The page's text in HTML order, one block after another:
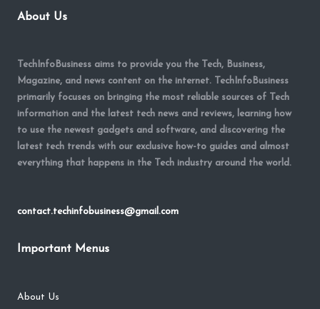
About Us
TechInfoBusiness aims to provide you the Tech, Business,
Magazine, and news content on the internet. TechInfoBusiness
primarily focuses on bringing the most reliable sources of Tech
information and the latest tech news and reviews, learning how
to use the newest gadgets and software, and discovering the
latest tech trends with our exclusive how-to guides and almost
everything that happens in the Tech industry around the world.
contact.techinfobusiness@gmail.com
Important Menus
About Us